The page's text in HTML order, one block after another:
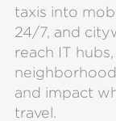
taxis into
24/7, and
reach IT
and impact
travel.